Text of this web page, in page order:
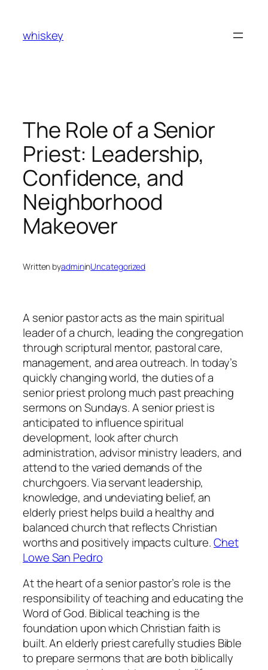
content
whiskey
The Role of a Senior
Priest: Leadership,
Confidence, and
Neighborhood
Makeover
Written byadmininUncategorized
A senior pastor acts as the main spiritual
leader of a church, leading the congregation
through scriptural mentor, pastoral care,
management, and area outreach. In today’s
quickly changing world, the duties of a
senior priest prolong much past preaching
sermons on Sundays. A senior priest is
anticipated to influence spiritual
development, look after church
administration, advisor ministry leaders, and
attend to the varied demands of the
churchgoers. Via servant leadership,
knowledge, and undeviating belief, an
elderly priest helps build a healthy and
balanced church that reflects Christian
worths and positively impacts culture.Chet
Lowe San Pedro
At the heart of a senior pastor’s role is the
responsibility of teaching and educating the
Word of God. Biblical teaching is the
foundation upon which Christian faith is
built. An elderly priest carefully studies Bible
to prepare sermons that are both biblically